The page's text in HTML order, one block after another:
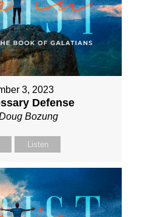
3, 2023
Defense
Bozung
Listen